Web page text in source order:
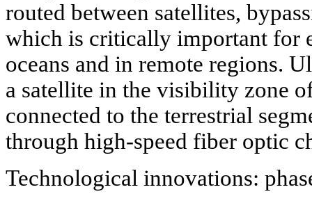
routed between satellites,
which is critically important for
oceans and in remote regions.
a satellite in the visibility zone
connected to the terrestrial
through high-speed fiber optic
Technological innovations: